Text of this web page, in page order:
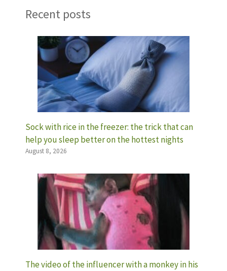
Recent posts
Sock with rice in the freezer: the trick that can
help you sleep better on the hottest nights
August 8, 2026
The video of the influencer with a monkey in his